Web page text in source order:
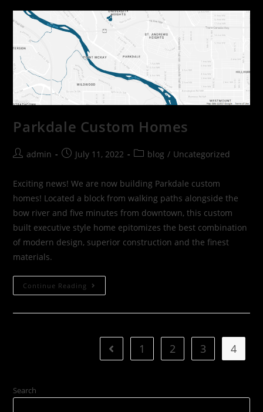
Parkdale Custom Homes
admin July 11, 2022 blog / Uncategorized
Exciting news! We are now building Parkdale custom
homes! Located a block from walking paths alongside the
bow river and five minutes from downtown, this custom
built executive style home epitomizes the best combination
of modern design, superior construction and the finest
materials.
Continue Reading
1 2 3 4
Search